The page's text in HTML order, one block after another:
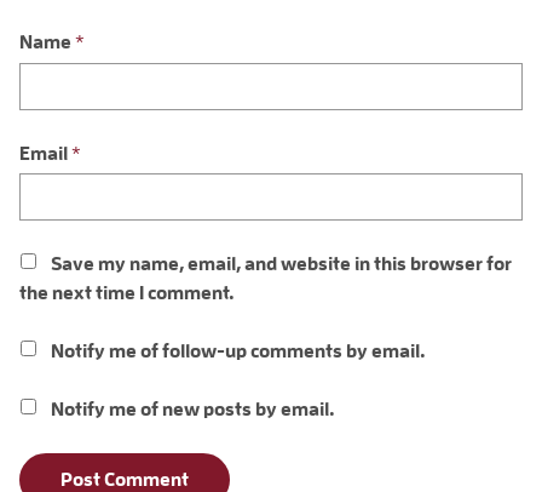
Name *
Email*
Save my name, email, and website in this browser for
the next time I comment.
Notify me of follow-up comments by email.
Notify me of new posts by email.